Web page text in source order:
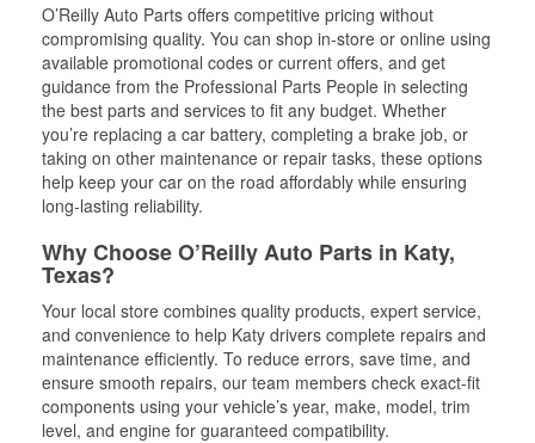
O’Reilly Auto Parts offers competitive pricing without
compromising quality. You can shop in-store or online using
available promotional codes or current offers, and get
guidance from the Professional Parts People in selecting
the best parts and services to fit any budget. Whether
you’re replacing a car battery, completing a brake job, or
taking on other maintenance or repair tasks, these options
help keep your car on the road affordably while ensuring
long-lasting reliability.
Why Choose O’Reilly Auto Parts in Katy,
Texas?
Your local store combines quality products, expert service,
and convenience to help Katy drivers complete repairs and
maintenance efficiently. To reduce errors, save time, and
ensure smooth repairs, our team members check exact-fit
components using your vehicle’s year, make, model, trim
level, and engine for guaranteed compatibility.